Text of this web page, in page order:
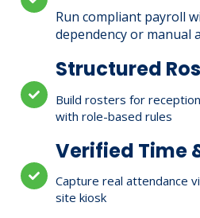
Run compliant payroll
dependency or manual
Structured
Build rosters for
with role-based rules
Verified Time
Capture real attendance
site kiosk